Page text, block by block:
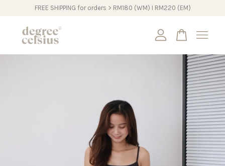
FREE SHIPPING for orders > RM180 (WM) I RM220 (EM)
Your cart is currently empty.